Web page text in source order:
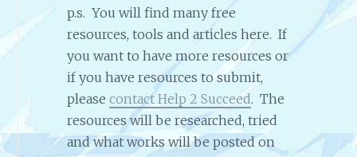
p.s. You will find many free
resources, tools and articles here. If
you want to have more resources or
if you have resources to submit,
please contact Help 2 Succeed. The
resources will be researched, tried
and what works will be posted on